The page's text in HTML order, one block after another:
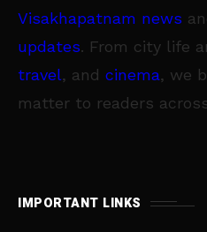
Visakhapatnam news
updates. From city life
travel, and cinema, we
matter to readers
IMPORTANT LINKS